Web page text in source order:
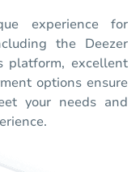
experience for
the Deezer
platform, excellent
options ensure
your needs and